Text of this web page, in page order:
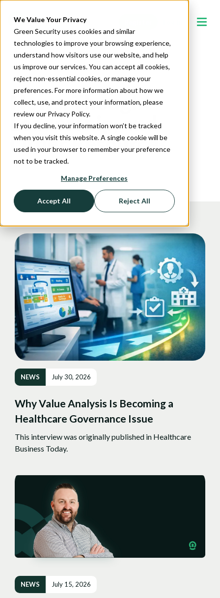
We Value Your Privacy
Green Security uses cookies and similar
technologies to improve your browsing experience,
understand how visitors use our website, and help
us improve our services. You can accept all cookies,
reject non-essential cookies, or manage your
preferences. For more information about how we
collect, use, and protect your information, please
review our Privacy Policy.
If you decline, your information won’t be tracked
when you visit this website. A single cookie will be
used in your browser to remember your preference
not to be tracked.
Manage Preferences
Accept All Reject All
News, Thought
Leadership, and
Other Resources
NEWS July 30, 2026
Why Value Analysis Is Becoming a
Healthcare Governance Issue
This interview was originally published in Healthcare
Business Today.
NEWS July 15, 2026